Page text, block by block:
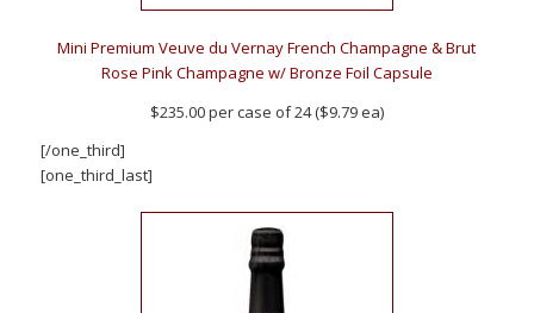
Mini Premium Veuve du Vernay French Champagne & Brut
Rose Pink Champagne w/ Bronze Foil Capsule
$235.00 per case of 24 ($9.79 ea)
[/one_third]
[one_third_last]